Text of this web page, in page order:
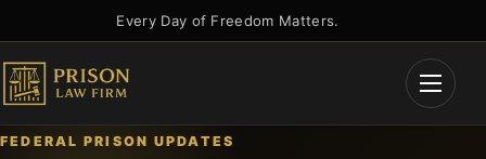
to
content
Every Day of Freedom Matters.
Open
FEDERAL PRISON UPDATES